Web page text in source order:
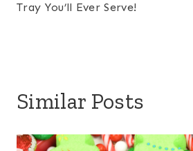
Tray You’ll Ever Serve!
Similar Posts